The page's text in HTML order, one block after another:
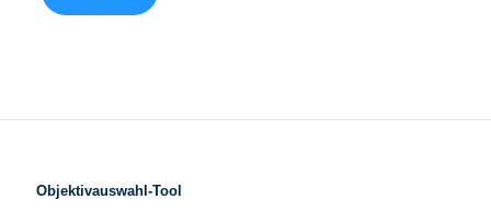
Objektivauswahl-Tool